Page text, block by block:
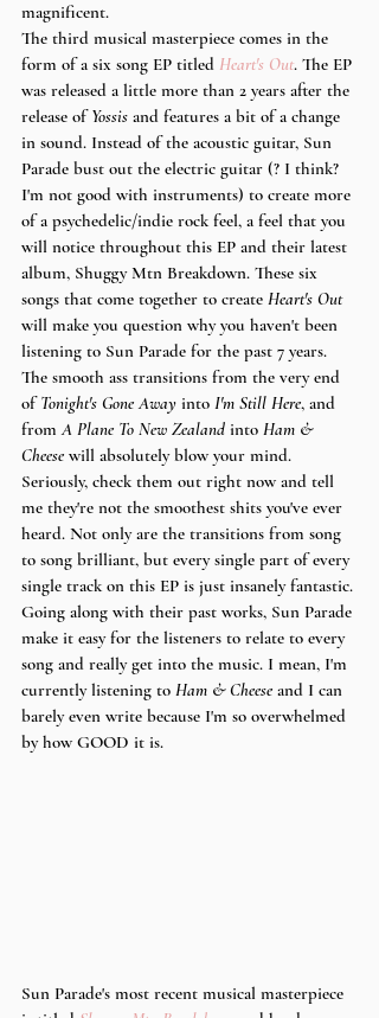
magnificent.
The third musical masterpiece comes in the
form of a six song EP titled Heart's Out. The EP
was released a little more than 2 years after the
release of Yossis and features a bit of a change
in sound. Instead of the acoustic guitar, Sun
Parade bust out the electric guitar (? I think?
I'm not good with instruments) to create more
of a psychedelic/indie rock feel, a feel that you
will notice throughout this EP and their latest
album, Shuggy Mtn Breakdown. These six
songs that come together to create Heart's Out
will make you question why you haven't been
listening to Sun Parade for the past 7 years.
The smooth ass transitions from the very end
of Tonight's Gone Away into I'm Still Here, and
from A Plane To New Zealand into Ham &
Cheese will absolutely blow your mind.
Seriously, check them out right now and tell
me they're not the smoothest shits you've ever
heard. Not only are the transitions from song
to song brilliant, but every single part of every
single track on this EP is just insanely fantastic.
Going along with their past works, Sun Parade
make it easy for the listeners to relate to every
song and really get into the music. I mean, I'm
currently listening to Ham & Cheese and I can
barely even write because I'm so overwhelmed
by how GOOD it is.
Sun Parade's most recent musical masterpiece